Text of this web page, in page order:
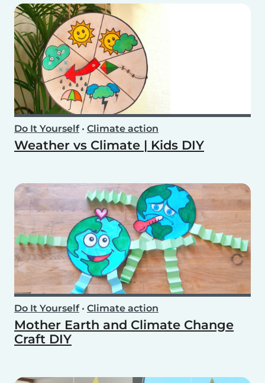
Do It Yourself• Climate action
Weather vs Climate | Kids DIY
Do It Yourself• Climate action
Mother Earth and Climate Change
Craft DIY